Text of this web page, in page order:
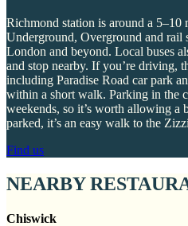
Richmond station is around a
Underground, Overground and rail
London and beyond. Local buses
and stop nearby. If you’re driving,
including Paradise Road car park
within a short walk. Parking in the
weekends, so it’s worth allowing a
parked, it’s an easy walk to the
Find us
NEARBY
Chiswick